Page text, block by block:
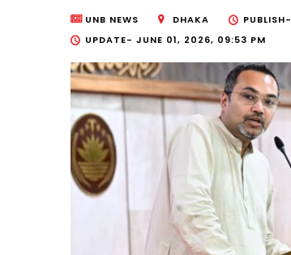
UNB NEWS DHAKA PUBLISH-
UPDATE- JUNE 01, 2026, 09:53 PM